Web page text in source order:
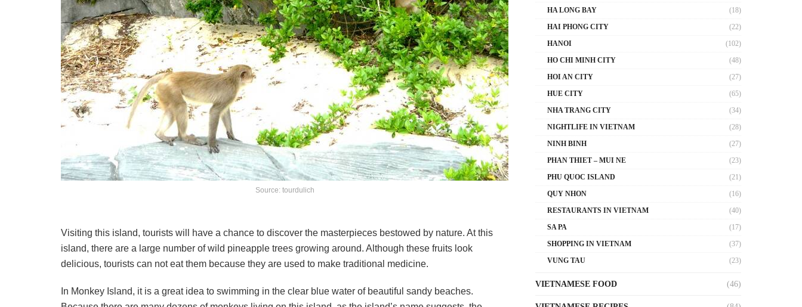
Source: tourdulich
Visiting this island, tourists will have a chance to discover the masterpieces bestowed by nature. At this
island, there are a large number of wild pineapple trees growing around. Although these fruits look
delicious, tourists can not eat them because they are used to make traditional medicine.
In Monkey Island, it is a great idea to swimming in the clear blue water of beautiful sandy beaches.
HA LONG BAY
(18)
HAI PHONG CITY
(22)
HANOI
(102)
HO CHI MINH CITY
(48)
HOI AN CITY
(27)
HUE CITY
(65)
NHA TRANG CITY
(34)
NIGHTLIFE IN VIETNAM
(28)
NINH BINH
(27)
PHAN THIET – MUI NE
(23)
PHU QUOC ISLAND
(21)
QUY NHON
(16)
RESTAURANTS IN VIETNAM
(40)
SA PA
(17)
SHOPPING IN VIETNAM
(37)
VUNG TAU
(23)
VIETNAMESE FOOD (46)